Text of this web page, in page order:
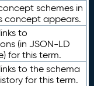
schemes in
concept appears.
to
(in JSON-LD
for this term.
to the schema
for this term.